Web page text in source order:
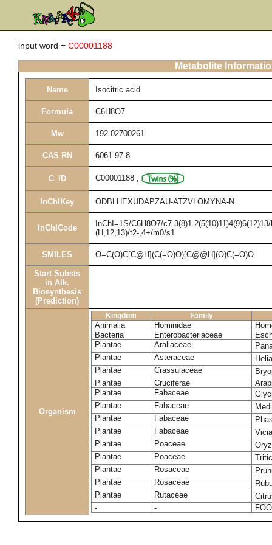
input word = C00001188
Metabolite
Name Isocitric acid
Formula C6H8O7
Mw 192.02700261
CAS RN 6061-97-8
C_ID C00001188 ,
InChIKey ODBLHEXUDAPZAU-ATZVLOMYNA-N
InChICode
InChI=1S/C6H8O7/c7-3(8)1-
(H,12,13)/t2-,4+/m0/s1
SMILES O=C(O)C[C@H](C(=O)O)[C@@H](O)C(=O)O
Start Substs
in Alk.
Biosynthesis
(Prediction)
Organism
Kingdom Family
Animalia Hominidae
Bacteria
Enterobacteriaceae
Plantae
Araliaceae
Plantae
Asteraceae
Plantae
Crassulaceae
Plantae
Cruciferae
Plantae
Fabaceae
Plantae
Fabaceae
Plantae
Fabaceae
Plantae
Fabaceae
Plantae
Poaceae
Plantae
Poaceae
Plantae
Rosaceae
Plantae
Rosaceae
Plantae
Rutaceae
-
-